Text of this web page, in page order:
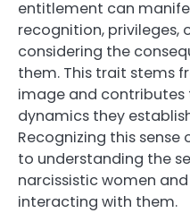
entitlement can
recognition, privileges,
considering the
them. This trait stems
image and
dynamics they
Recognizing this
to understanding the
narcissistic women
interacting with them.